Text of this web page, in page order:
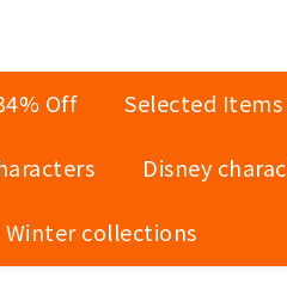
Off Selected
Disney
Winter collections